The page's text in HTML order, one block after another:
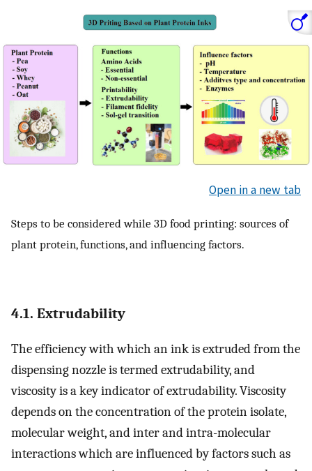
Open in a new tab
Steps to be considered while 3D food printing: sources of
plant protein, functions, and influencing factors.
4.1. Extrudability
The efficiency with which an ink is extruded from the
dispensing nozzle is termed extrudability, and
viscosity is a key indicator of extrudability. Viscosity
depends on the concentration of the protein isolate,
molecular weight, and inter and intra-molecular
interactions which are influenced by factors such as